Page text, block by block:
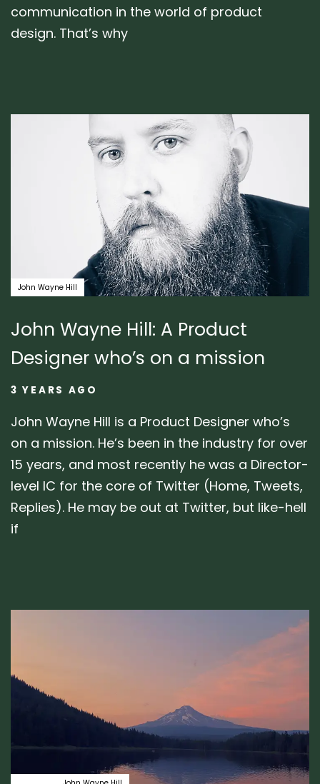
communication in the world of product
design. That’s why
John Wayne Hill
John Wayne Hill: A Product
Designer who’s on a mission
3 YEARS AGO
John Wayne Hill is a Product Designer who’s
on a mission. He’s been in the industry for over
15 years, and most recently he was a Director-
level IC for the core of Twitter (Home, Tweets,
Replies). He may be out at Twitter, but like-hell
if